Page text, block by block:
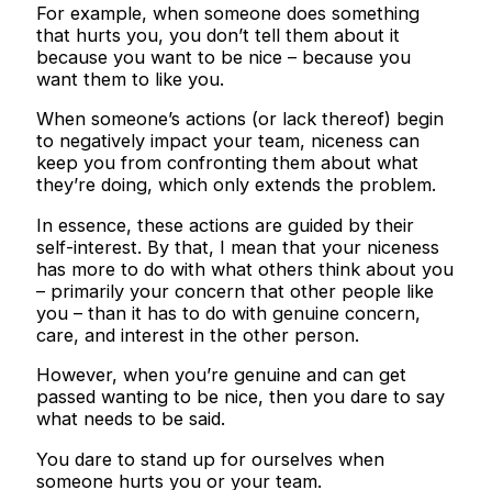
For example, when someone does something
that hurts you, you don’t tell them about it
because you want to be nice – because you
want them to like you.
When someone’s actions (or lack thereof) begin
to negatively impact your team, niceness can
keep you from confronting them about what
they’re doing, which only extends the problem.
In essence, these actions are guided by their
self-interest. By that, I mean that your niceness
has more to do with what others think about you
– primarily your concern that other people like
you – than it has to do with genuine concern,
care, and interest in the other person.
However, when you’re genuine and can get
passed wanting to be nice, then you dare to say
what needs to be said.
You dare to stand up for ourselves when
someone hurts you or your team.